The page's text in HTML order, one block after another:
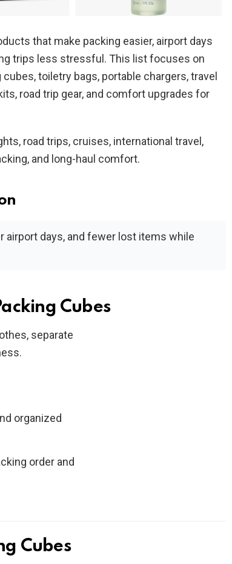
that make packing easier, airport days
trips less stressful. This list focuses on
toiletry bags, portable chargers, travel
road trip gear, and comfort upgrades for
road trips, cruises, international travel,
and long-haul comfort.
airport days, and fewer lost items while
Cubes
separate
organized
order and
Cubes